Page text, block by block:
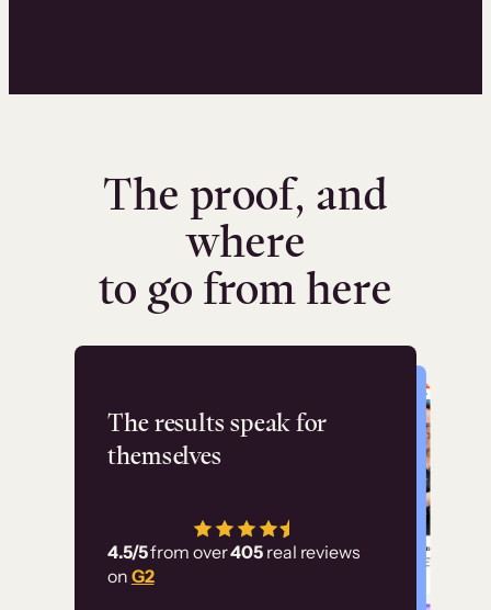
The proof, and
where
to go from here
The results speak for
themselves
4.5/5from over405 real reviews
on G2
Flashpoint
has allowed us to
employ our customer